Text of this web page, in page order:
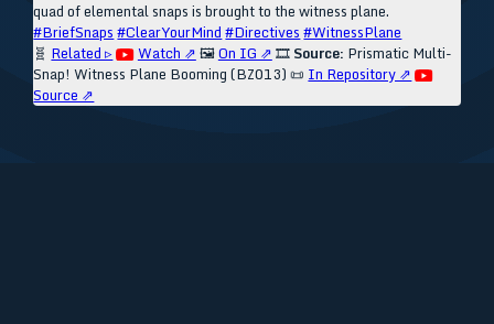
quad of elemental snaps is brought to the witness plane.
#BriefSnaps #ClearYourMind #Directives #WitnessPlane
🧬 Related ▹ Watch ⇗ 🖼️On IG ⇗ 🎞️ Source: Prismatic Multi-
Snap! Witness Plane Booming (BZ013) 📜 In Repository ⇗
Source ⇗